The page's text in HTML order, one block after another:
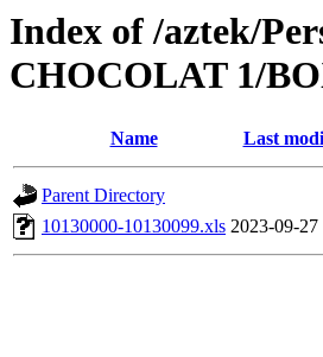
Index of /aztek/
CHOCOLAT 1/
Name Last
Parent Directory
10130000-10130099.xls 2023-09-27